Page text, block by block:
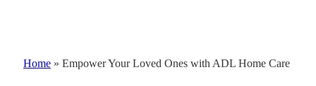
Home » Empower Your Loved Ones with ADL Home Care